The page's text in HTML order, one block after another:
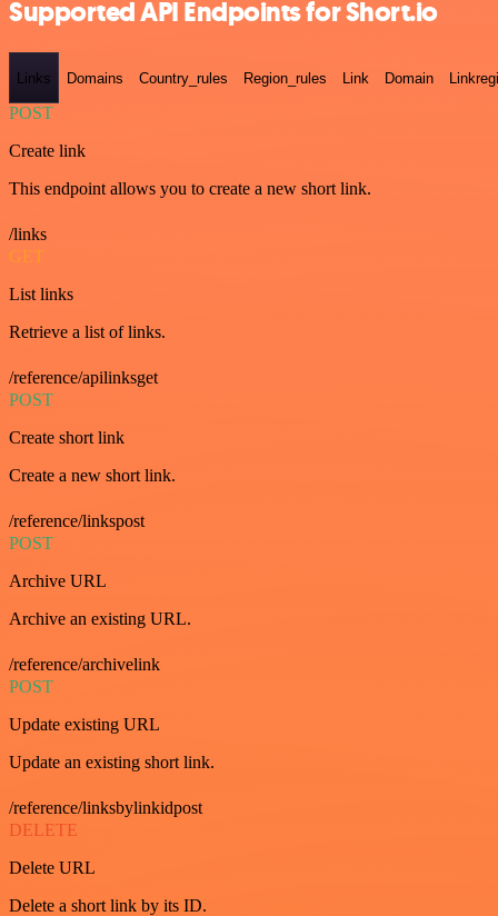
Supported API Endpoints for Short.io
Links Domains Country_rules Region_rules Link Domain
POST
Create link
This endpoint allows you to create a new short link.
/links
GET
List links
Retrieve a list of links.
/reference/apilinksget
POST
Create short link
Create a new short link.
/reference/linkspost
POST
Archive URL
Archive an existing URL.
/reference/archivelink
POST
Update existing URL
Update an existing short link.
/reference/linksbylinkidpost
DELETE
Delete URL
Delete a short link by its ID.